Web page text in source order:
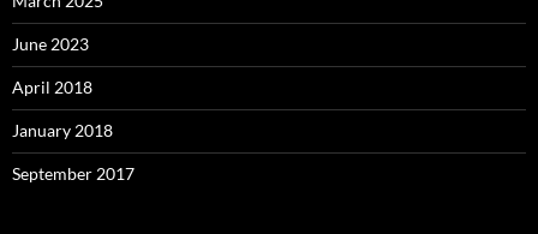
June 2023
April 2018
January 2018
September 2017